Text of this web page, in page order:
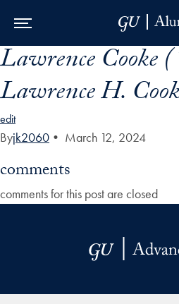
Skip to Main Navigation
Skip to Content
Skip to Footer
Lawrence Cooke
Lawrence H.
edit
Byjk2060 • March 12, 2024
comments
comments for this post are closed